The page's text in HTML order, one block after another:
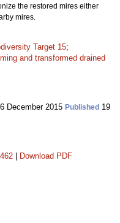
the restored mires either
mires.
Target 15;
and transformed drained
December 2015 Published 19
Download PDF